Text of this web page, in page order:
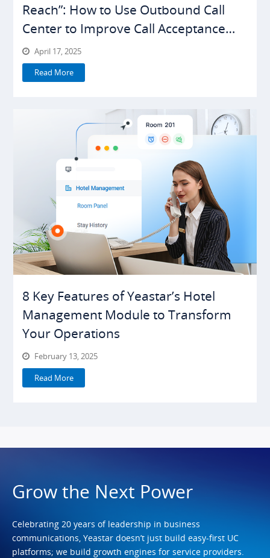
Reach”: How to Use Outbound Call
Center to Improve Call Acceptance
Rates
April 17, 2025
Read More
8 Key Features of Yeastar’s Hotel
Management Module to Transform
Your Operations
February 13, 2025
Read More
Grow the Next Power
Celebrating 20 years of leadership in business
communications, Yeastar doesn’t just build easy-first UC
platforms; we build growth engines for service providers.